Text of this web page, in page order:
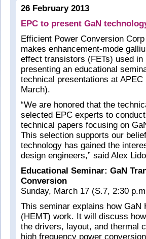
26 February 2013
EPC to present GaN
Efficient Power Conversion
makes enhancement-mode
effect transistors (FETs) used
presenting an educational
technical presentations at
March).
“We are honored that the
selected EPC experts to
technical papers focusing on
This selection supports our
technology has gained the
design engineers,” said Alex
Educational Seminar: GaN
Conversion
Sunday, March 17 (S.7, 2:30
This seminar explains how
(HEMT) work. It will discuss
the drivers, layout, and thermal
high frequency power